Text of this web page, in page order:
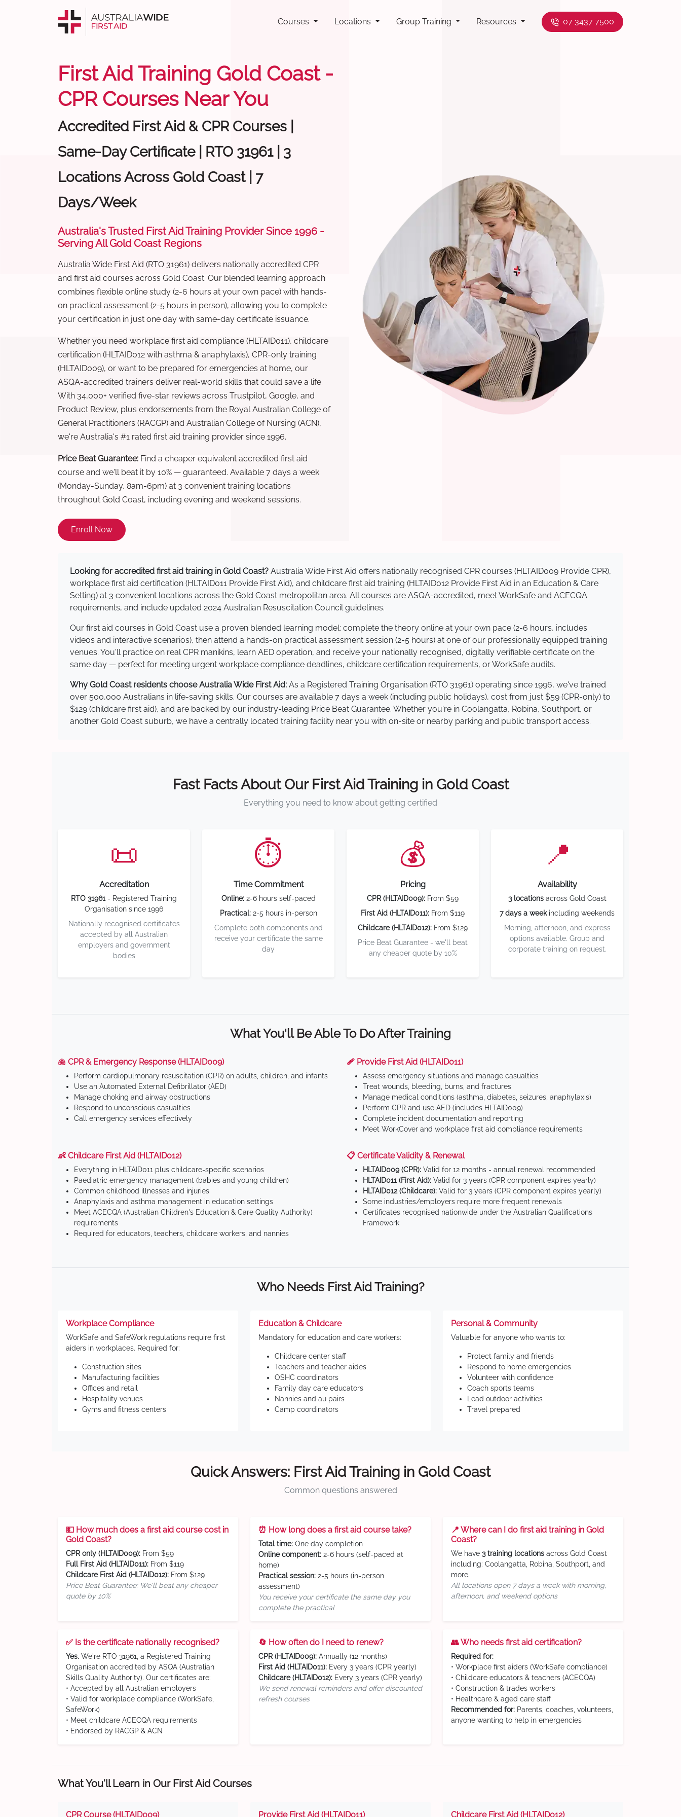
Courses Locations Group Training Resources 07 3437 7500
First Aid Training Gold Coast -
CPR Courses Near You
Accredited First Aid & CPR Courses |
Same-Day Certificate | RTO 31961 | 3
Locations Across Gold Coast | 7
Days/Week
Australia's Trusted First Aid Training Provider Since 1996 -
Serving All Gold Coast Regions
Australia Wide First Aid (RTO 31961) delivers nationally accredited CPR
and first aid courses across Gold Coast. Our blended learning approach
combines flexible online study (2-6 hours at your own pace) with hands-
on practical assessment (2-5 hours in person), allowing you to complete
your certification in just one day with same-day certificate issuance.
Whether you need workplace first aid compliance (HLTAID011), childcare
certification (HLTAID012 with asthma & anaphylaxis), CPR-only training
(HLTAID009), or want to be prepared for emergencies at home, our
ASQA-accredited trainers deliver real-world skills that could save a life.
With 34,000+ verified five-star reviews across Trustpilot, Google, and
Product Review, plus endorsements from the Royal Australian College of
General Practitioners (RACGP) and Australian College of Nursing (ACN),
we're Australia's #1 rated first aid training provider since 1996.
Price Beat Guarantee: Find a cheaper equivalent accredited first aid
course and we'll beat it by 10% — guaranteed. Available 7 days a week
(Monday-Sunday, 8am-6pm) at 3 convenient training locations
throughout Gold Coast, including evening and weekend sessions.
Enroll Now
Looking for accredited first aid training in Gold Coast? Australia Wide First Aid offers nationally recognised CPR courses (HLTAID009 Provide CPR),
workplace first aid certification (HLTAID011 Provide First Aid), and childcare first aid training (HLTAID012 Provide First Aid in an Education & Care
Setting) at 3 convenient locations across the Gold Coast metropolitan area. All courses are ASQA-accredited, meet WorkSafe and ACECQA
requirements, and include updated 2024 Australian Resuscitation Council guidelines.
Our first aid courses in Gold Coast use a proven blended learning model: complete the theory online at your own pace (2-6 hours, includes
videos and interactive scenarios), then attend a hands-on practical assessment session (2-5 hours) at one of our professionally equipped training
venues. You'll practice on real CPR manikins, learn AED operation, and receive your nationally recognised, digitally verifiable certificate on the
same day — perfect for meeting urgent workplace compliance deadlines, childcare certification requirements, or WorkSafe audits.
Why Gold Coast residents choose Australia Wide First Aid: As a Registered Training Organisation (RTO 31961) operating since 1996, we've trained
over 500,000 Australians in life-saving skills. Our courses are available 7 days a week (including public holidays), cost from just $59 (CPR-only) to
$129 (childcare first aid), and are backed by our industry-leading Price Beat Guarantee. Whether you're in Coolangatta, Robina, Southport, or
another Gold Coast suburb, we have a centrally located training facility near you with on-site or nearby parking and public transport access.
Fast Facts About Our First Aid Training in Gold Coast
Everything you need to know about getting certified
📜
Accreditation
RTO 31961- Registered Training
Organisation since 1996
Nationally recognised certificates
accepted by all Australian
employers and government
bodies
⏱️
Time Commitment
Online:2-6 hours self-paced
Practical:2-5 hours in-person
Complete both components and
receive your certificate the same
day
💰
Pricing
CPR (HLTAID009): From $59
First Aid (HLTAID011): From $119
Childcare (HLTAID012): From $129
Price Beat Guarantee - we'll beat
any cheaper quote by 10%
📍
Availability
3 locationsacross Gold Coast
7 days a weekincluding weekends
Morning, afternoon, and express
options available. Group and
corporate training on request.
What You'll Be Able To Do After Training
🫁 CPR & Emergency Response (HLTAID009)
Perform cardiopulmonary resuscitation (CPR) on adults, children, and infants
Use an Automated External Defibrillator (AED)
Manage choking and airway obstructions
Respond to unconscious casualties
Call emergency services effectively
🩹 Provide First Aid (HLTAID011)
Assess emergency situations and manage casualties
Treat wounds, bleeding, burns, and fractures
Manage medical conditions (asthma, diabetes, seizures, anaphylaxis)
Perform CPR and use AED (includes HLTAID009)
Complete incident documentation and reporting
Meet WorkCover and workplace first aid compliance requirements
👶 Childcare First Aid (HLTAID012)
Everything in HLTAID011 plus childcare-specific scenarios
Paediatric emergency management (babies and young children)
Common childhood illnesses and injuries
Anaphylaxis and asthma management in education settings
Meet ACECQA (Australian Children's Education & Care Quality Authority)
requirements
Required for educators, teachers, childcare workers, and nannies
📋 Certificate Validity & Renewal
HLTAID009 (CPR): Valid for 12 months - annual renewal recommended
HLTAID011 (First Aid): Valid for 3 years (CPR component expires yearly)
HLTAID012 (Childcare): Valid for 3 years (CPR component expires yearly)
Some industries/employers require more frequent renewals
Certificates recognised nationwide under the Australian Qualifications
Framework
Who Needs First Aid Training?
Workplace Compliance
WorkSafe and SafeWork regulations require first
aiders in workplaces. Required for:
Construction sites
Manufacturing facilities
Offices and retail
Hospitality venues
Gyms and fitness centers
Education & Childcare
Mandatory for education and care workers:
Childcare center staff
Teachers and teacher aides
OSHC coordinators
Family day care educators
Nannies and au pairs
Camp coordinators
Personal & Community
Valuable for anyone who wants to:
Protect family and friends
Respond to home emergencies
Volunteer with confidence
Coach sports teams
Lead outdoor activities
Travel prepared
Quick Answers: First Aid Training in Gold Coast
Common questions answered
💵 How much does a first aid course cost in
Gold Coast?
CPR only (HLTAID009): From $59
Full First Aid (HLTAID011): From $119
Childcare First Aid (HLTAID012): From $129
Price Beat Guarantee: We'll beat any cheaper
quote by 10%
⏰ How long does a first aid course take?
Total time: One day completion
Online component: 2-6 hours (self-paced at
home)
Practical session: 2-5 hours (in-person
assessment)
You receive your certificate the same day you
complete the practical
📍 Where can I do first aid training in Gold
Coast?
We have 3 training locations across Gold Coast
including: Coolangatta, Robina, Southport, and
more.
All locations open 7 days a week with morning,
afternoon, and weekend options
✅ Is the certificate nationally recognised?
Yes. We're RTO 31961, a Registered Training
Organisation accredited by ASQA (Australian
Skills Quality Authority). Our certificates are:
• Accepted by all Australian employers
• Valid for workplace compliance (WorkSafe,
SafeWork)
• Meet childcare ACECQA requirements
• Endorsed by RACGP & ACN
🔄 How often do I need to renew?
CPR (HLTAID009): Annually (12 months)
First Aid (HLTAID011): Every 3 years (CPR yearly)
Childcare (HLTAID012): Every 3 years (CPR yearly)
We send renewal reminders and offer discounted
refresh courses
👥 Who needs first aid certification?
Required for:
• Workplace first aiders (WorkSafe compliance)
• Childcare educators & teachers (ACECQA)
• Construction & trades workers
• Healthcare & aged care staff
Recommended for: Parents, coaches, volunteers,
anyone wanting to help in emergencies
What You'll Learn in Our First Aid Courses
CPR Course (HLTAID009) Provide First Aid (HLTAID011) Childcare First Aid (HLTAID012)